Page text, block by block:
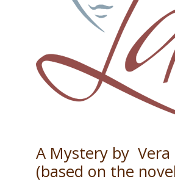
A Mystery by Vera
(based on the